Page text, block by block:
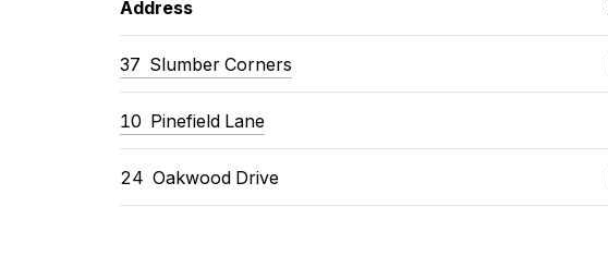
Address
37 Slumber Corners
10 Pinefield Lane
24 Oakwood Drive